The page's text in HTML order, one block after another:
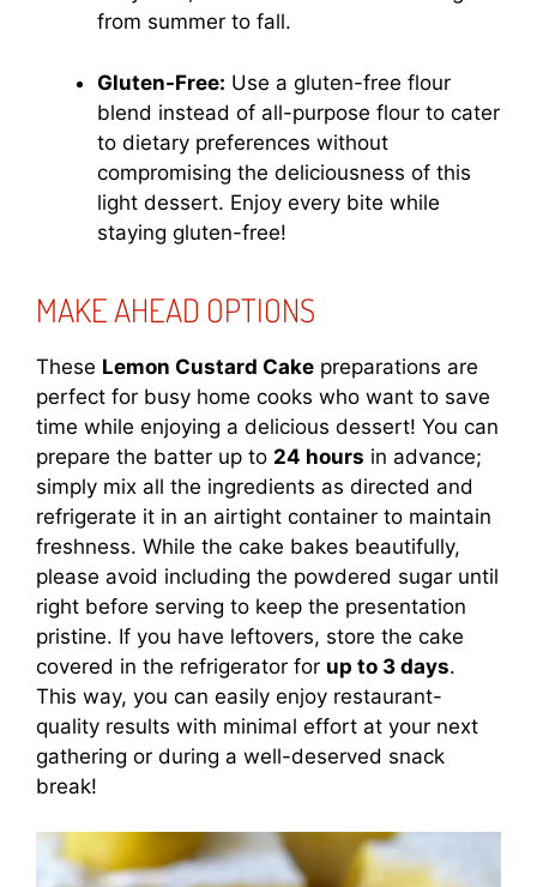
from summer to fall.
Gluten-Free: Use a gluten-free flour
blend instead of all-purpose flour to cater
to dietary preferences without
compromising the deliciousness of this
light dessert. Enjoy every bite while
staying gluten-free!
MAKE AHEAD OPTIONS
These Lemon Custard Cake preparations are
perfect for busy home cooks who want to save
time while enjoying a delicious dessert! You can
prepare the batter up to 24 hours in advance;
simply mix all the ingredients as directed and
refrigerate it in an airtight container to maintain
freshness. While the cake bakes beautifully,
please avoid including the powdered sugar until
right before serving to keep the presentation
pristine. If you have leftovers, store the cake
covered in the refrigerator for up to 3 days.
This way, you can easily enjoy restaurant-
quality results with minimal effort at your next
gathering or during a well-deserved snack
break!